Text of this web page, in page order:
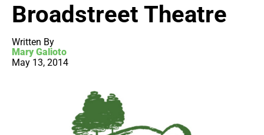
Broadstreet Theatre
Written By
Mary Galioto
May 13, 2014